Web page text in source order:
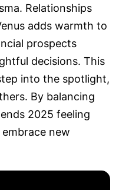
Relationships
adds warmth to
prospects
decisions. This
into the spotlight,
By balancing
2025 feeling
new